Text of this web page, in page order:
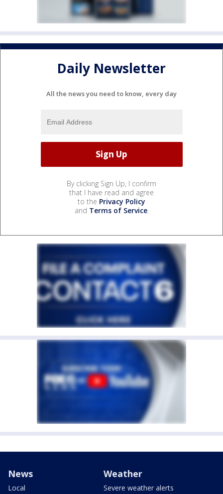
Daily Newsletter
All the news you need to know, every day
By clicking Sign Up, I confirm
that I have read and agree
to the Privacy Policy
and Terms of Service.
News
Local
Weather
Severe weather alerts